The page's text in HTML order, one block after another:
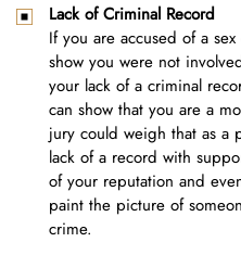
Lack of Criminal Record
If you are accused of a
show you were not
your lack of a criminal
can show that you are a
jury could weigh that as a
lack of a record with
of your reputation and
paint the picture of
crime.